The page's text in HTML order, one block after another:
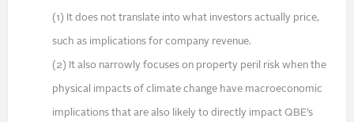
(1) It does not translate into what investors actually price,
such as implications for company revenue.
(2) It also narrowly focuses on property peril risk when the
physical impacts of climate change have macroeconomic
implications that are also likely to directly impact QBE’s